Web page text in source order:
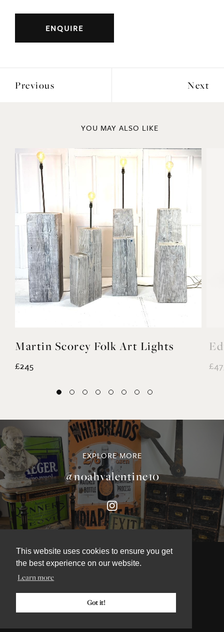
This website uses cookies to ensure you get
the best experience on our website.
Learn more
Got it!
ENQUIRE
Previous Next
YOU MAY ALSO LIKE
Martin Scorey Folk Art Lights
£245
EXPLORE MORE
@noahvalentine10